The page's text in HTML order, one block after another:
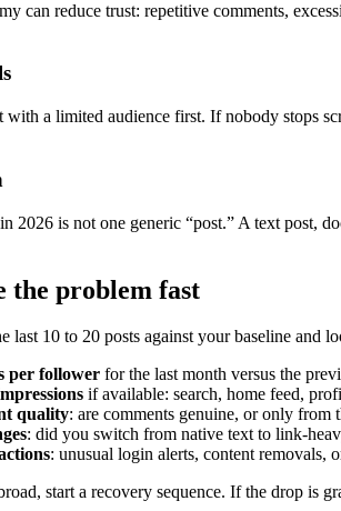
can reduce trust: repetitive comments,
with a limited audience first. If nobody stops
2026 is not one generic “post.” A text post,
the problem fast
last 10 to 20 posts against your baseline and
per follower for the last month versus the
if available: search, home feed,
quality: are comments genuine, or only from
: did you switch from native text to link-
: unusual login alerts, content removals,
start a recovery sequence. If the drop is